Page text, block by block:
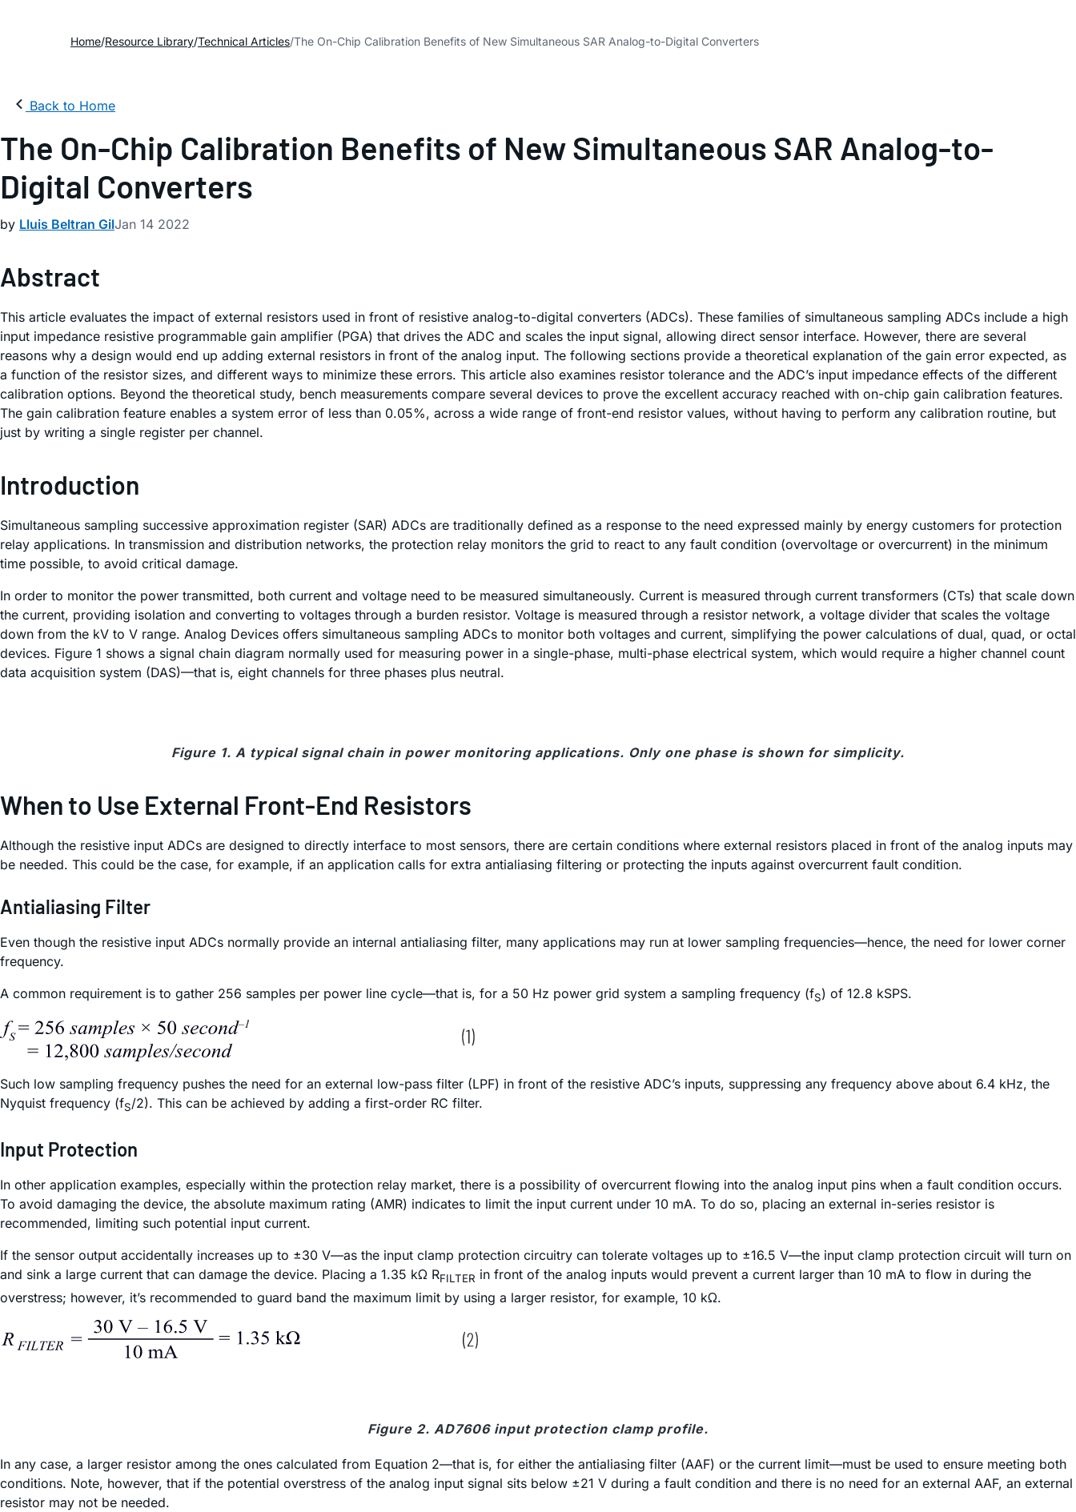
Home Resource Library Technical Articles The On-Chip Calibration Benefits of New Simultaneous SAR Analog-to-Digital Converters
Back to Home
The On-Chip Calibration Benefits of New Simultaneous SAR Analog-to-
Digital Converters
by Lluis Beltran GilJan 14 2022
Abstract
This article evaluates the impact of external resistors used in front of resistive analog-to-digital converters (ADCs). These families of simultaneous sampling ADCs include a high
input impedance resistive programmable gain amplifier (PGA) that drives the ADC and scales the input signal, allowing direct sensor interface. However, there are several
reasons why a design would end up adding external resistors in front of the analog input. The following sections provide a theoretical explanation of the gain error expected, as
a function of the resistor sizes, and different ways to minimize these errors. This article also examines resistor tolerance and the ADC’s input impedance effects of the different
calibration options. Beyond the theoretical study, bench measurements compare several devices to prove the excellent accuracy reached with on-chip gain calibration features.
The gain calibration feature enables a system error of less than 0.05%, across a wide range of front-end resistor values, without having to perform any calibration routine, but
just by writing a single register per channel.
Introduction
Simultaneous sampling successive approximation register (SAR) ADCs are traditionally defined as a response to the need expressed mainly by energy customers for protection
relay applications. In transmission and distribution networks, the protection relay monitors the grid to react to any fault condition (overvoltage or overcurrent) in the minimum
time possible, to avoid critical damage.
In order to monitor the power transmitted, both current and voltage need to be measured simultaneously. Current is measured through current transformers (CTs) that scale down
the current, providing isolation and converting to voltages through a burden resistor. Voltage is measured through a resistor network, a voltage divider that scales the voltage
down from the kV to V range. Analog Devices offers simultaneous sampling ADCs to monitor both voltages and current, simplifying the power calculations of dual, quad, or octal
devices. Figure 1 shows a signal chain diagram normally used for measuring power in a single-phase, multi-phase electrical system, which would require a higher channel count
data acquisition system (DAS)—that is, eight channels for three phases plus neutral.
Figure 1. A typical signal chain in power monitoring applications. Only one phase is shown for simplicity.
When to Use External Front-End Resistors
Although the resistive input ADCs are designed to directly interface to most sensors, there are certain conditions where external resistors placed in front of the analog inputs may
be needed. This could be the case, for example, if an application calls for extra antialiasing filtering or protecting the inputs against overcurrent fault condition.
Antialiasing Filter
Even though the resistive input ADCs normally provide an internal antialiasing filter, many applications may run at lower sampling frequencies—hence, the need for lower corner
frequency.
A common requirement is to gather 256 samples per power line cycle—that is, for a 50 Hz power grid system a sampling frequency (fS) of 12.8 kSPS.
Such low sampling frequency pushes the need for an external low-pass filter (LPF) in front of the resistive ADC’s inputs, suppressing any frequency above about 6.4 kHz, the
Nyquist frequency (fS/2). This can be achieved by adding a first-order RC filter.
Input Protection
In other application examples, especially within the protection relay market, there is a possibility of overcurrent flowing into the analog input pins when a fault condition occurs.
To avoid damaging the device, the absolute maximum rating (AMR) indicates to limit the input current under 10 mA. To do so, placing an external in-series resistor is
recommended, limiting such potential input current.
If the sensor output accidentally increases up to ±30 V—as the input clamp protection circuitry can tolerate voltages up to ±16.5 V—the input clamp protection circuit will turn on
and sink a large current that can damage the device. Placing a 1.35 kΩ RFILTER in front of the analog inputs would prevent a current larger than 10 mA to flow in during the
overstress; however, it’s recommended to guard band the maximum limit by using a larger resistor, for example, 10 kΩ.
Figure 2. AD7606 input protection clamp profile.
In any case, a larger resistor among the ones calculated from Equation 2—that is, for either the antialiasing filter (AAF) or the current limit—must be used to ensure meeting both
conditions. Note, however, that if the potential overstress of the analog input signal sits below ±21 V during a fault condition and there is no need for an external AAF, an external
resistor may not be needed.